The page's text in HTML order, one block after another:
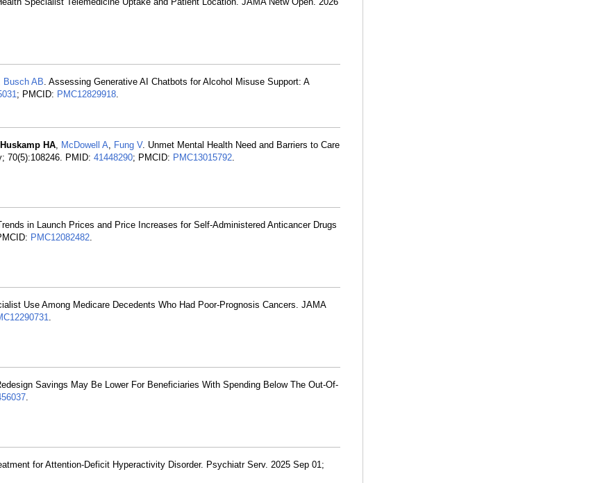
Busch AB. Assessing Generative AI Chatbots for Alcohol Misuse Support: A
; PMCID: PMC12829918.
Huskamp HA, McDowell A, Fung V. Unmet Mental Health Need and Barriers to Care
70(5):108246. PMID: 41448290; PMCID: PMC13015792.
in Launch Prices and Price Increases for Self-Administered Anticancer Drugs
PMC12082482.
Use Among Medicare Decedents Who Had Poor-Prognosis Cancers. JAMA
.
Savings May Be Lower For Beneficiaries With Spending Below The Out-Of-
.
for Attention-Deficit Hyperactivity Disorder. Psychiatr Serv. 2025 Sep 01;